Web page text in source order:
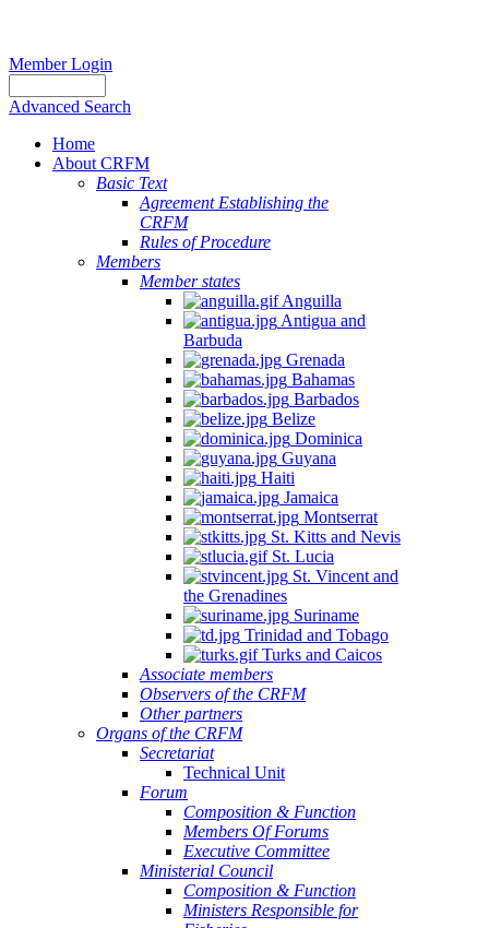
Member Login
Advanced Search
Home
About CRFM
Basic Text
Agreement Establishing the
CRFM
Rules of Procedure
Members
Member states
Anguilla
Antigua and
Barbuda
Grenada
Bahamas
Barbados
Belize
Dominica
Guyana
Haiti
Jamaica
Montserrat
St. Kitts and Nevis
St. Lucia
St. Vincent and
the Grenadines
Suriname
Trinidad and Tobago
Turks and Caicos
Associate members
Observers of the CRFM
Other partners
Organs of the CRFM
Secretariat
Technical Unit
Forum
Composition & Function
Members Of Forums
Executive Committee
Ministerial Council
Composition & Function
Ministers Responsible for